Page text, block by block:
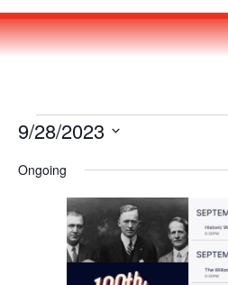
9/28/2023
date.
Ongoing